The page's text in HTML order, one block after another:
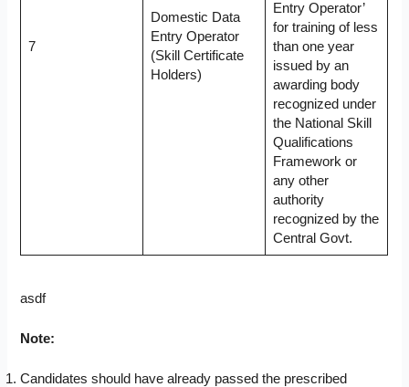
7
Domestic Data
Entry Operator
(Skill Certificate
Holders)
Entry Operator’
for training of less
than one year
issued by an
awarding body
recognized under
the National Skill
Qualifications
Framework or
any other
authority
recognized by the
Central Govt.
asdf
Note:
Candidates should have already passed the prescribed